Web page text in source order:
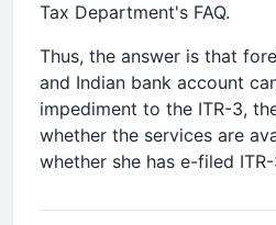
Tax Department's FAQ.
Thus, the answer is that
and Indian bank account
impediment to the ITR-3,
whether the services are
whether she has e-filed